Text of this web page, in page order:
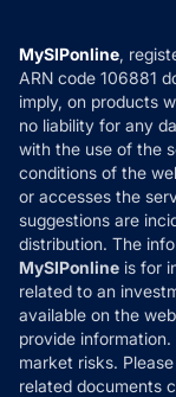
How it Works
Reviews
Privacy Policy
Refund &
Disclaimer
Disclosures
MySIPonline,
ARN code 106881
imply, on products
no liability for any
with the use of the
conditions of the
or accesses the
suggestions are
distribution. The
MySIPonline is for
related to an
available on the
provide
market risks.
related documents